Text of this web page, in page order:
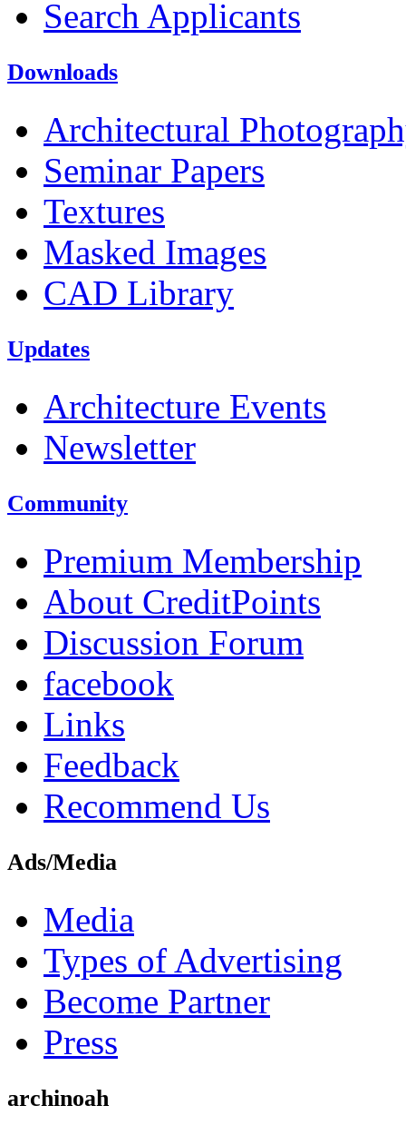
Search Applicants
Downloads
Architectural
Seminar Papers
Textures
Masked Images
CAD Library
Updates
Architecture Events
Newsletter
Community
Premium Membership
About CreditPoints
Discussion Forum
facebook
Links
Feedback
Recommend Us
Ads/Media
Media
Types of Advertising
Become Partner
Press
archinoah